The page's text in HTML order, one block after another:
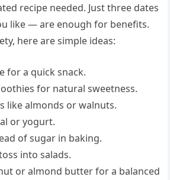
recipe needed. Just three dates
like — are enough for benefits.
here are simple ideas:
for a quick snack.
for natural sweetness.
like almonds or walnuts.
or yogurt.
of sugar in baking.
into salads.
or almond butter for a balanced